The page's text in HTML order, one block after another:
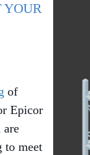
YOUR
of
Epicor
are
to meet